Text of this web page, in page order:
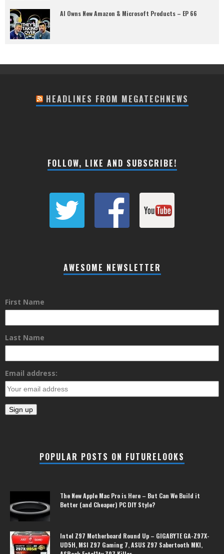
AI Owns New Amazon & Microsoft Products – EP 66
HEADLINES FROM MEGATECHNEWS
FOLLOW, LIKE AND SUBSCRIBE!
AWESOME NEWSLETTER
First Name
Last Name
Email address:
POPULAR POSTS ON FUTURELOOKS
The New Apple Mac Pro is Here – But Can We Build it
Better (and Cheaper) PC DIY Style?
Intel Z97 Motherboard Round Up – GIGABYTE GA-Z97X-
UD5H, MSI Z97 Gaming 7, ASUS Z97 Sabertooth MKI,